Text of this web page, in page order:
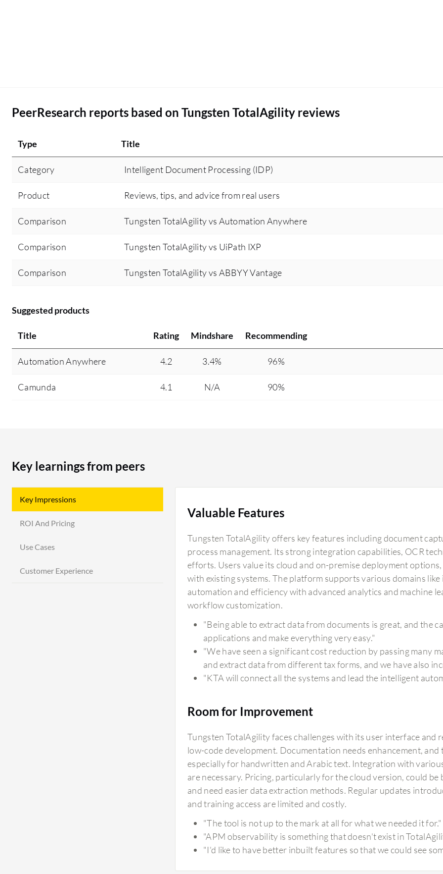
PeerResearch reports based on Tungsten TotalAgility reviews
Type Title
Category Intelligent Document Processing (IDP)
Product Reviews, tips, and advice from real users
Comparison Tungsten TotalAgility vs Automation Anywhere
Comparison Tungsten TotalAgility vs UiPath IXP
Comparison Tungsten TotalAgility vs ABBYY Vantage
Suggested products
Title Rating Mindshare Recommending
Automation Anywhere 4.2 3.4% 96%
Camunda 4.1 N/A 90%
Key learnings from peers
Key Impressions
ROI And Pricing
Use Cases
Customer Experience
Valuable Features
Tungsten TotalAgility offers key features including document
process management. Its strong integration capabilities, OCR
efforts. Users value its cloud and on-premise deployment
with existing systems. The platform supports various domains
automation and efficiency with advanced analytics and machine
workflow customization.
"Being able to extract data from documents is great, and the
applications and make everything very easy."
"We have seen a significant cost reduction by passing many
and extract data from different tax forms, and we have also
"KTA will connect all the systems and lead the intelligent
Room for Improvement
Tungsten TotalAgility faces challenges with its user interface
low-code development. Documentation needs enhancement,
especially for handwritten and Arabic text. Integration with
are necessary. Pricing, particularly for the cloud version, could
and need easier data extraction methods. Regular updates
and training access are limited and costly.
"The tool is not up to the mark at all for what we needed it for."
"APM observability is something that doesn't exist in
"I'd like to have better inbuilt features so that we could see